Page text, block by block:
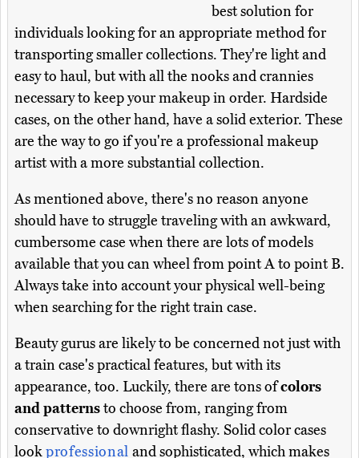
best solution for
individuals looking for an appropriate method for
transporting smaller collections. They're light and
easy to haul, but with all the nooks and crannies
necessary to keep your makeup in order. Hardside
cases, on the other hand, have a solid exterior. These
are the way to go if you're a professional makeup
artist with a more substantial collection.
As mentioned above, there's no reason anyone
should have to struggle traveling with an awkward,
cumbersome case when there are lots of models
available that you can wheel from point A to point B.
Always take into account your physical well-being
when searching for the right train case.
Beauty gurus are likely to be concerned not just with
a train case's practical features, but with its
appearance, too. Luckily, there are tons ofcolors
and patternsto choose from, ranging from
conservative to downright flashy. Solid color cases
lookprofessional and sophisticated, which makes